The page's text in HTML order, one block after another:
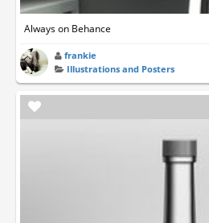
Always on Behance
frankie
Illustrations and Posters